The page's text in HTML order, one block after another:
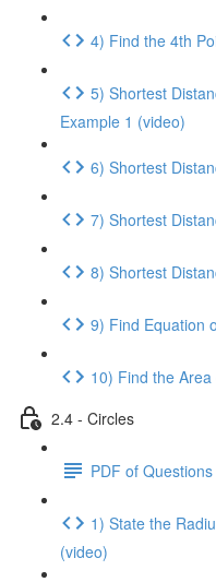
4) Find the 4th
5) Shortest
Example 1 (video)
6) Shortest
7) Shortest
8) Shortest
9) Find Equation
10) Find the
2.4 - Circles
PDF of
1) State the
(video)